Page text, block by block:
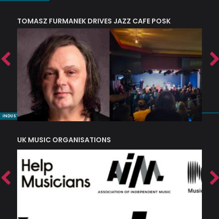
TOMASZ FURMANEK DRIVES JAZZ CAFE POSK
INDUSTRY NUGGETS
UK MUSIC ORGANISATIONS